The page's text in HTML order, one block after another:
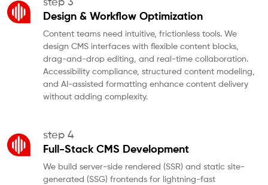
Design & Workflow Optimization
Content teams need intuitive, frictionless tools. We
design CMS interfaces with flexible content blocks,
drag-and-drop editing, and real-time collaboration.
Accessibility compliance, structured content modeling,
and AI-assisted formatting enhance content delivery
without adding complexity.
step 4
Full-Stack CMS Development
We build server-side rendered (SSR) and static site-
generated (SSG) frontends for lightning-fast